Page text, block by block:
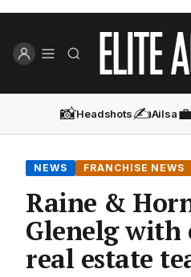
📸Headshots✍️Ailsa
NEWS FRANCHISE NEWS
Raine &
Glenelg with
real estate